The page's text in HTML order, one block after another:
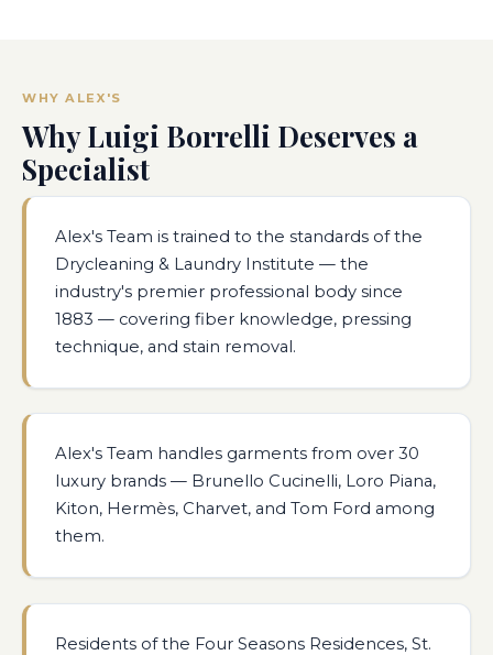
WHY ALEX'S
Why Luigi Borrelli Deserves a
Specialist
Alex's Team is trained to the standards of the
Drycleaning & Laundry Institute — the
industry's premier professional body since
1883 — covering fiber knowledge, pressing
technique, and stain removal.
Alex's Team handles garments from over 30
luxury brands — Brunello Cucinelli, Loro Piana,
Kiton, Hermès, Charvet, and Tom Ford among
them.
Residents of the Four Seasons Residences, St.